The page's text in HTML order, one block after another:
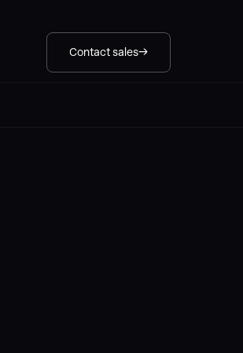
Contact sales